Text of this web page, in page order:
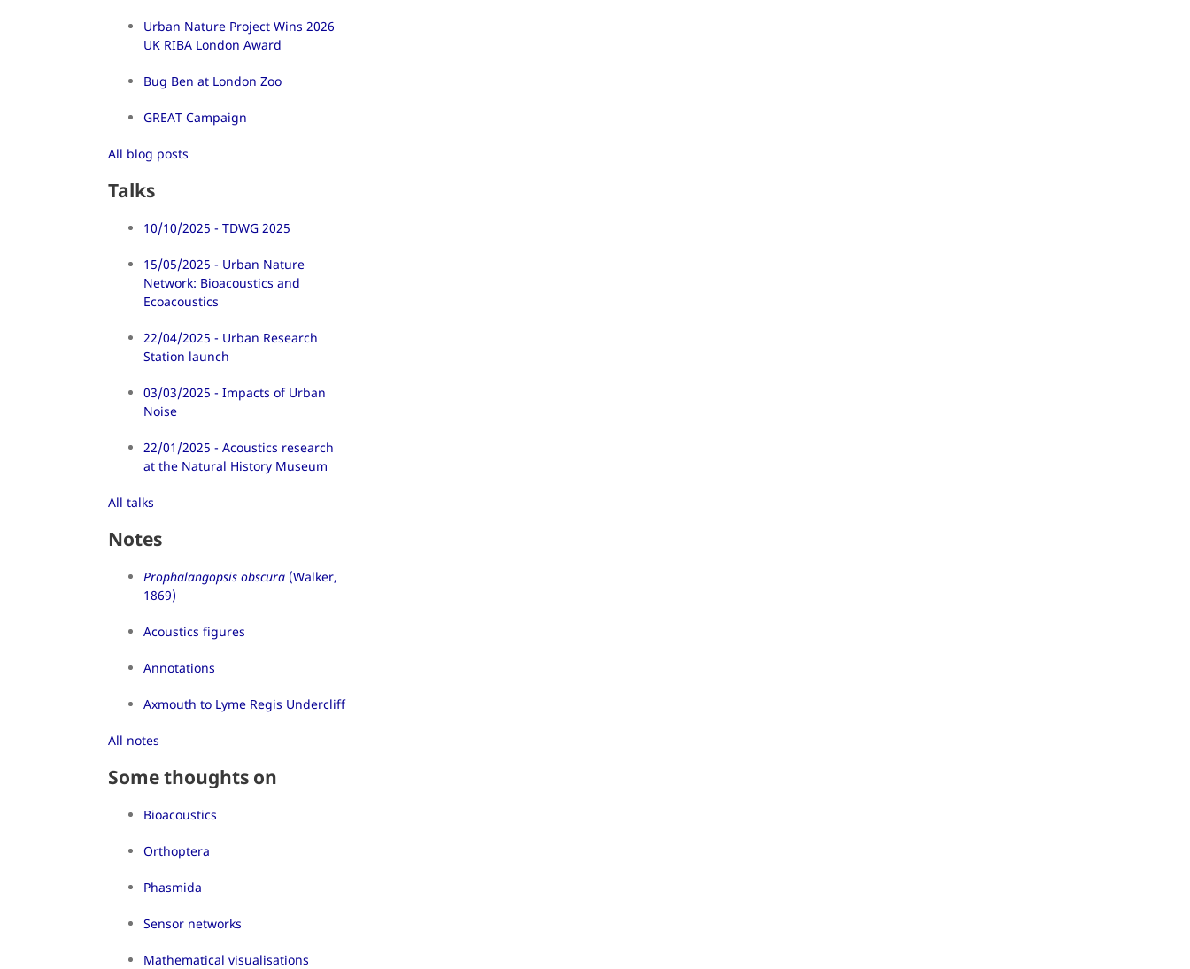
Urban Nature Project Wins 2026
UK RIBA London Award
Bug Ben at London Zoo
GREAT Campaign
All blog posts
Talks
10/10/2025 - TDWG 2025
15/05/2025 - Urban Nature
Network: Bioacoustics and
Ecoacoustics
22/04/2025 - Urban Research
Station launch
03/03/2025 - Impacts of Urban
Noise
22/01/2025 - Acoustics research
at the Natural History Museum
All talks
Notes
Prophalangopsis obscura (Walker,
1869)
Acoustics figures
Annotations
Axmouth to Lyme Regis Undercliff
All notes
Some thoughts on
Bioacoustics
Orthoptera
Phasmida
Sensor networks
Mathematical visualisations